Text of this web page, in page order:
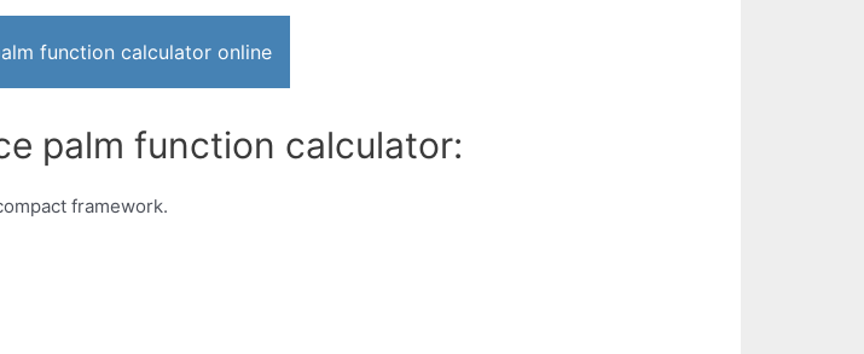
function calculator online
palm function calculator:
framework.